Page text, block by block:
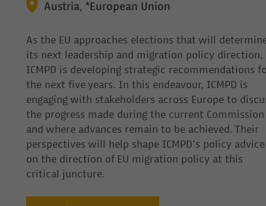
Austria, *European Union
As the EU approaches elections that will
its next leadership and migration policy direction,
ICMPD is developing strategic recommendations
the next five years. In this endeavour, ICMPD is
engaging with stakeholders across Europe to
the progress made during the current Commission
and where advances remain to be achieved. Their
perspectives will help shape ICMPD’s policy advice
on the direction of EU migration policy at this
critical juncture.